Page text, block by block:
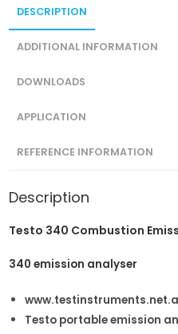
DESCRIPTION
ADDITIONAL INFORMATION
DOWNLOADS
APPLICATION
REFERENCE INFORMATION
Description
Testo 340 Combustion
340 emission analyser
Testo portable emission